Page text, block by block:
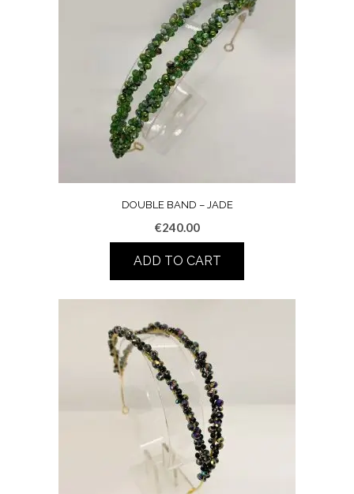
DOUBLE BAND – JADE
€240.00
ADD TO CART